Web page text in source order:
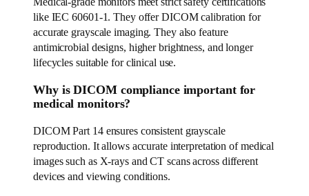
like IEC 60601-1. They offer DICOM calibration for
accurate grayscale imaging. They also feature
antimicrobial designs, higher brightness, and longer
lifecycles suitable for clinical use.
Why is DICOM compliance important for
medical monitors?
DICOM Part 14 ensures consistent grayscale
reproduction. It allows accurate interpretation of medical
images such as X-rays and CT scans across different
devices and viewing conditions.